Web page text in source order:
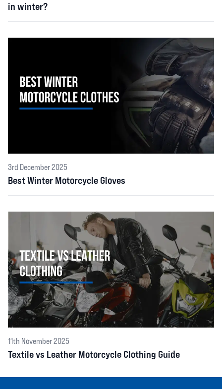
in winter?
3rd December 2025
Best Winter Motorcycle Gloves
11th November 2025
Textile vs Leather Motorcycle Clothing Guide